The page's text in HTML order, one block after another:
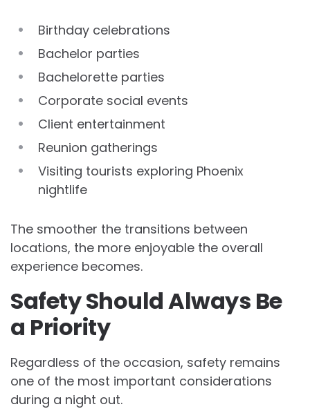
Birthday celebrations
Bachelor parties
Bachelorette parties
Corporate social events
Client entertainment
Reunion gatherings
Visiting tourists exploring Phoenix
nightlife
The smoother the transitions between
locations, the more enjoyable the overall
experience becomes.
Safety Should Always Be
a Priority
Regardless of the occasion, safety remains
one of the most important considerations
during a night out.